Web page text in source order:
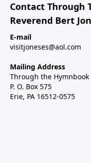
Contact Through
Reverend Bert
E-mail
visitjoneses@aol.com
Mailing Address
Through the Hymnbook
P. O. Box 575
Erie, PA 16512-0575